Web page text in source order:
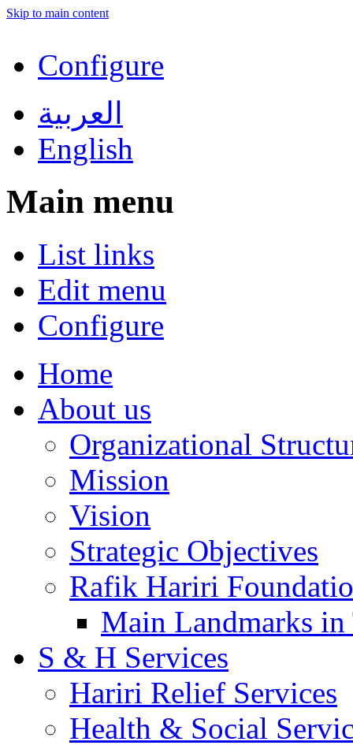
Skip to main content
Configure
العربية
English
Main menu
List links
Edit menu
Configure
Home
About us
Organizational
Mission
Vision
Strategic Objectives
Rafik Hariri
Main Landmarks
S & H Services
Hariri Relief Services
Health & Social